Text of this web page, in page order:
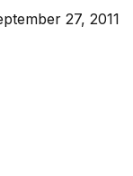
businesses.
27, 2011